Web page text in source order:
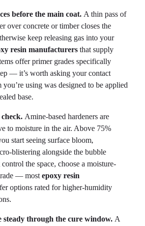
before the main coat. A thin pass of
over concrete or timber closes the
keep releasing gas into your
resin manufacturers that supply
offer primer grades specifically
— it’s worth asking your contact
you’re using was designed to be applied
base.
Amine-based hardeners are
to moisture in the air. Above 75%
start seeing surface bloom,
blistering alongside the bubble
the space, choose a moisture-
— most epoxy resin
options rated for higher-humidity
steady through the cure window. A